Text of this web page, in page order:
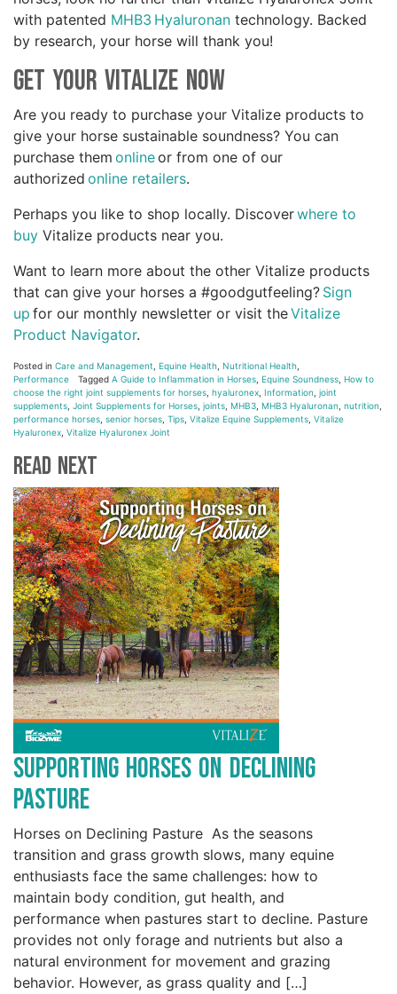
with patented MHB3 Hyaluronan technology. Backed
by research, your horse will thank you!
Get Your Vitalize Now
Are you ready to purchase your Vitalize products to
give your horse sustainable soundness? You can
purchase them onlineor from one of our
authorized online retailers.
Perhaps you like to shop locally. Discoverwhere to
buy Vitalize products near you.
Want to learn more about the other Vitalize products
that can give your horses a #goodgutfeeling? Sign
up for our monthly newsletter or visit theVitalize
Product Navigator.
Posted in Care and Management Equine Health Nutritional Health
Performance
Tagged A Guide to Inflammation in Horses Equine Soundness How to
choose the right joint supplements for horses hyaluronex Information joint
supplements Joint Supplements for Horses joints MHB3 MHB3 Hyaluronan nutrition
performance horses senior horses Tips Vitalize Equine Supplements Vitalize
Hyaluronex Vitalize Hyaluronex Joint
Read Next
Supporting Horses on Declining
Pasture
Horses on Declining Pasture As the seasons
transition and grass growth slows, many equine
enthusiasts face the same challenges: how to
maintain body condition, gut health, and
performance when pastures start to decline. Pasture
provides not only forage and nutrients but also a
natural environment for movement and grazing
behavior. However, as grass quality and […]